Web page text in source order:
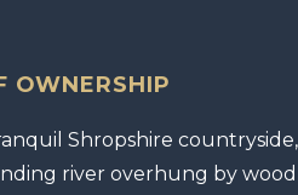
OWNERSHIP
Shropshire
river overhung by